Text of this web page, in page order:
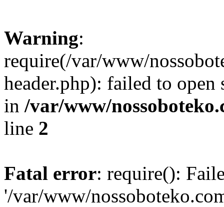
Warning:
require(/var/www/
header.php): failed to
in /var/www/
line 2
Fatal error: require():
'/var/www/